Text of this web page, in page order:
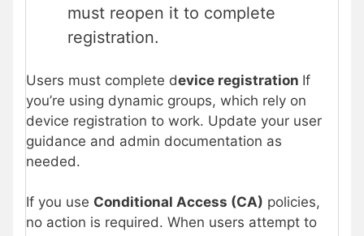
must reopen it to complete
registration.
Users must complete device registration If
you’re using dynamic groups, which rely on
device registration to work. Update your user
guidance and admin documentation as
needed.
If you use Conditional Access (CA) policies,
no action is required. When users attempt to